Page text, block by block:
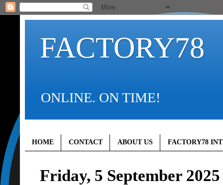
FACTORY78
ONLINE. ON TIME!
HOME CONTACT ABOUT US FACTORY78
Friday, 5 September 2025